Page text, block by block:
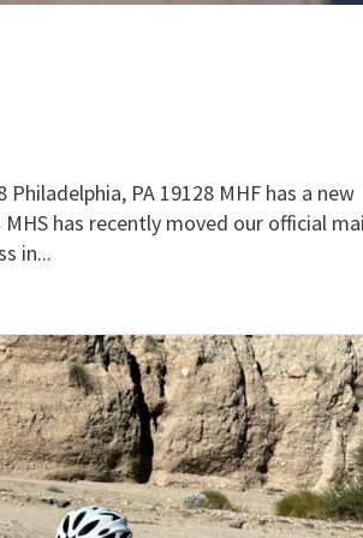
PA 19128 MHF has a new
has recently moved our official
in...